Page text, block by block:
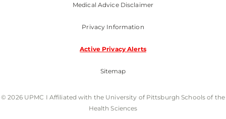
Medical Advice Disclaimer
Privacy Information
Active Privacy Alerts
Sitemap
© 2026 UPMC I Affiliated with the University of Pittsburgh Schools of the
Health Sciences